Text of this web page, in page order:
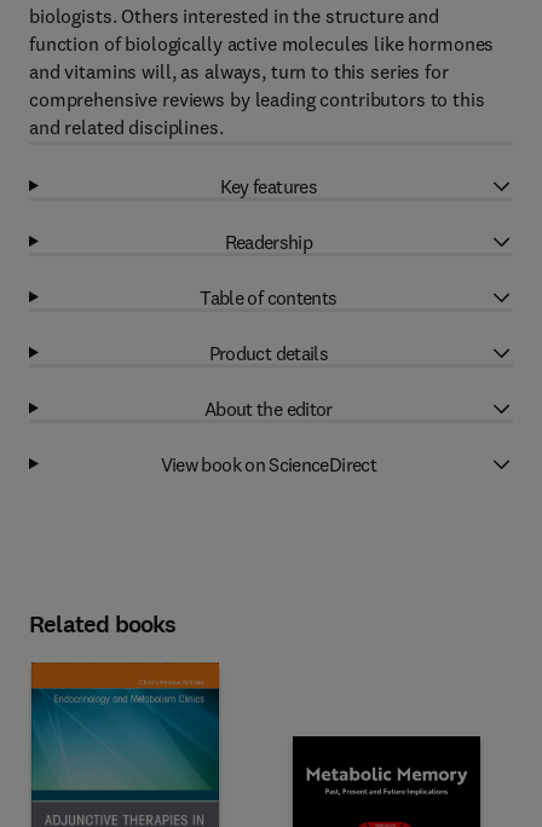
biologists. Others interested in the structure and
function of biologically active molecules like hormones
and vitamins will, as always, turn to this series for
comprehensive reviews by leading contributors to this
and related disciplines.
Key features
Readership
Table of contents
Product details
About the editor
View book on ScienceDirect
Related books